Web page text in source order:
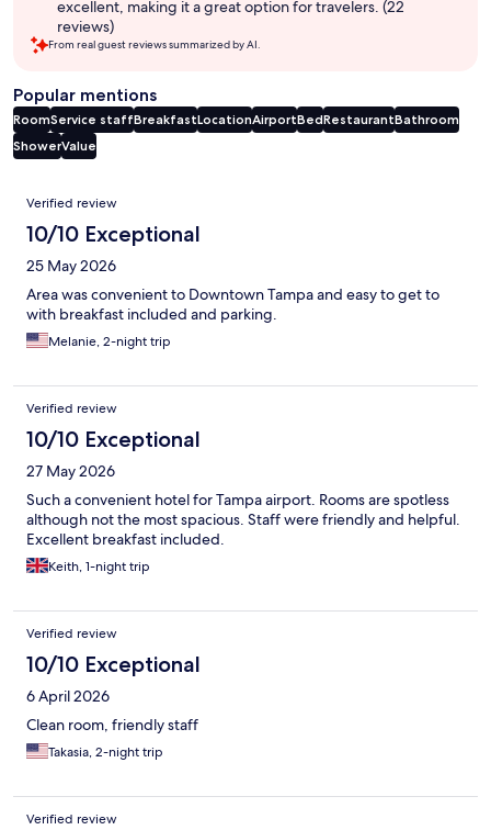
excellent, making it a great option for travelers. (22
reviews)
From real guest reviews summarized by AI.
Popular mentions
RoomService staffBreakfastLocationAirportBedRestaurantBathroom
ShowerValue
Reviews
Verified review
10/10 Exceptional
25 May 2026
Area was convenient to Downtown Tampa and easy to get to
with breakfast included and parking.
Melanie, 2-night trip
Verified review
10/10 Exceptional
27 May 2026
Such a convenient hotel for Tampa airport. Rooms are spotless
although not the most spacious. Staff were friendly and helpful.
Excellent breakfast included.
Keith, 1-night trip
Verified review
10/10 Exceptional
6 April 2026
Clean room, friendly staff
Takasia, 2-night trip
Verified review